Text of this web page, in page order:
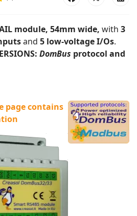
module, 54mm wide, with 3
and 5 low-voltage I/Os.
DomBus protocol and
page contains